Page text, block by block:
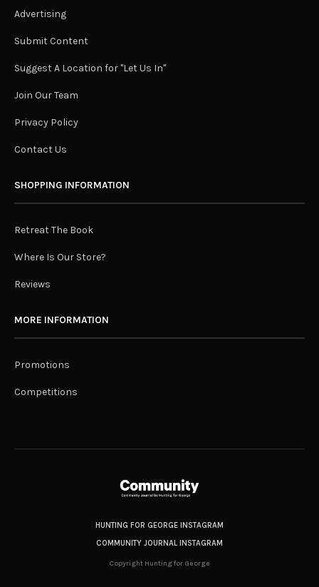
Advertising
Submit Content
Suggest A Location for "Let Us In"
Join Our Team
Privacy Policy
Contact Us
SHOPPING INFORMATION
Retreat The Book
Where Is Our Store?
Reviews
MORE INFORMATION
Promotions
Competitions
HUNTING FOR GEORGE INSTAGRAM
COMMUNITY JOURNAL INSTAGRAM
Copyright Hunting for George